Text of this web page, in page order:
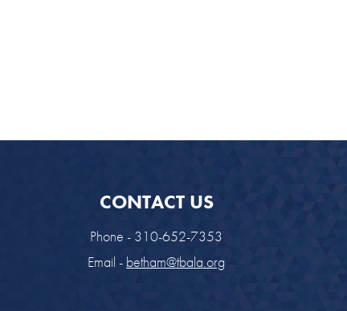
CONTACT US
Phone - 310-652-7353
Email - betham@tbala.org